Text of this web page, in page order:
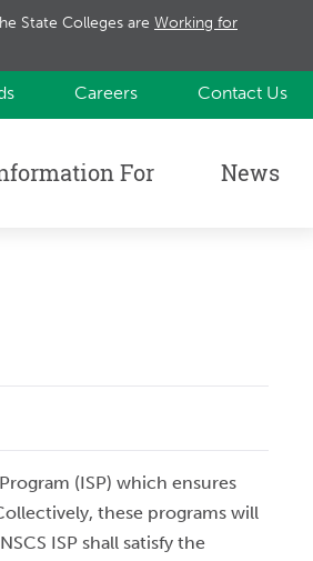
State Colleges are Working for
Careers Contact Us
For News
(ISP) which ensures
these programs will
ISP shall satisfy the